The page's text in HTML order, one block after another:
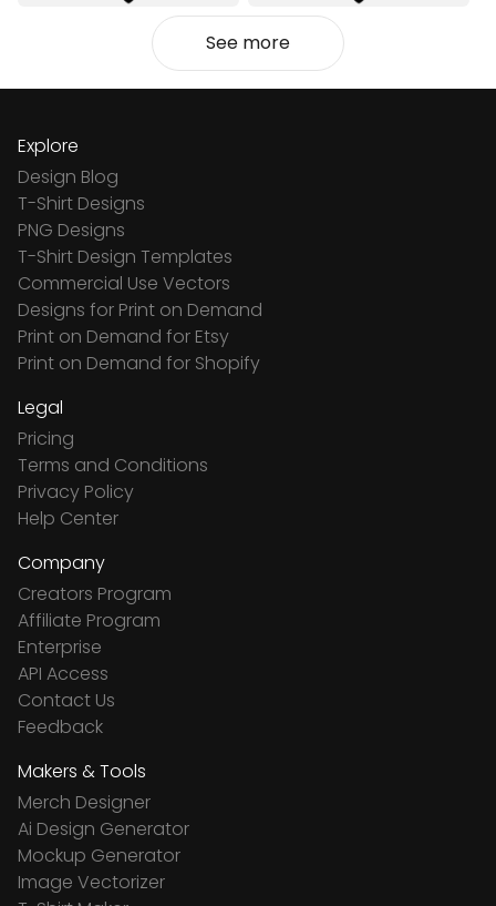
See more
Explore
Design Blog
T-Shirt Designs
PNG Designs
T-Shirt Design Templates
Commercial Use Vectors
Designs for Print on Demand
Print on Demand for Etsy
Print on Demand for Shopify
Legal
Pricing
Terms and Conditions
Privacy Policy
Help Center
Company
Creators Program
Affiliate Program
Enterprise
API Access
Contact Us
Feedback
Makers & Tools
Merch Designer
Ai Design Generator
Mockup Generator
Image Vectorizer